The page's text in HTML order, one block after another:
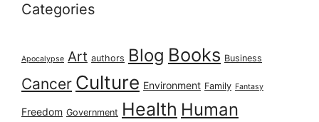
Categories
Apocalypse Art authors Blog Books Business
Cancer Culture Environment Family Fantasy
Freedom Government Health Human